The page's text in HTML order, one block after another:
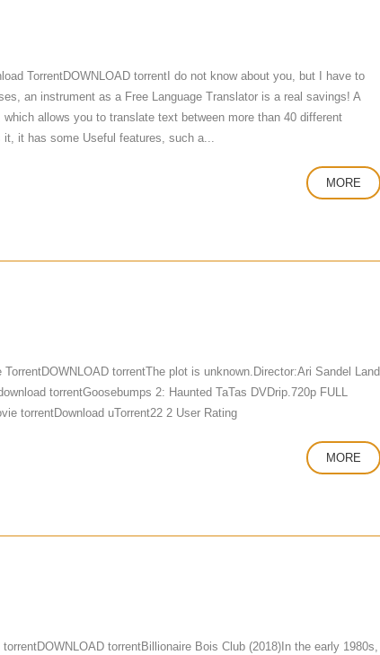
TorrentDOWNLOAD torrentI do not know about you, but I have to
an instrument as a Free Language Translator is a real savings! A
allows you to translate text between more than 40 different
it has some Useful features, such a...
MORE
torrentThe plot is unknown.Director:Ari Sandel Land
torrentGoosebumps 2: Haunted TaTas DVDrip.720p FULL
torrentDownload uTorrent22 2 User Rating
MORE
torrentBillionaire Bois Club (2018)In the early 1980s,